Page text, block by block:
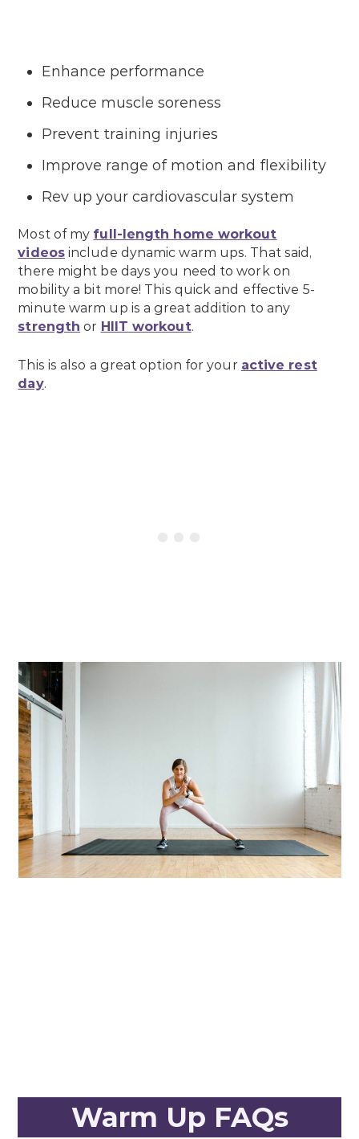
Enhance performance
Reduce muscle soreness
Prevent training injuries
Improve range of motion and flexibility
Rev up your cardiovascular system
Most of my full-length home workout
videosinclude dynamic warm ups. That said,
there might be days you need to work on
mobility a bit more! This quick and effective 5-
minute warm up is a great addition to any
strength or HIIT workout.
This is also a great option for your active rest
day.
Warm Up FAQs